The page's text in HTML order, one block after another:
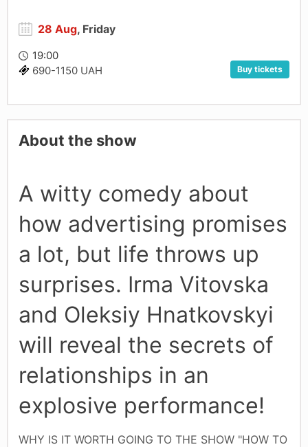
28 Aug, Friday
19:00
690-1150 UAH
Buy tickets
About the show
A witty comedy about
how advertising promises
a lot, but life throws up
surprises. Irma Vitovska
and Oleksiy Hnatkovskyi
will reveal the secrets of
relationships in an
explosive performance!
WHY IS IT WORTH GOING TO THE SHOW "HOW TO